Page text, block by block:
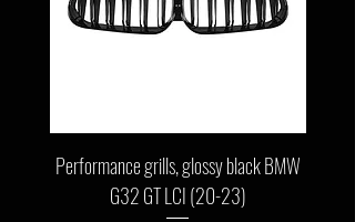
Performance grills, glossy black BMW
G32 GT LCI (20-23)